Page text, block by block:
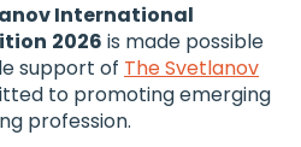
International
2026 is made possible
support of The Svetlanov
to promoting emerging
profession.